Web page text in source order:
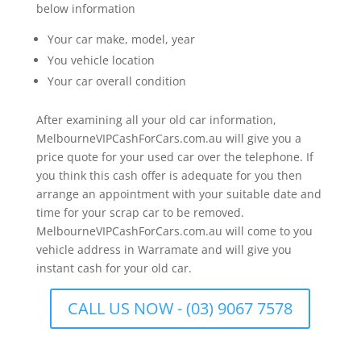
below information
Your car make, model, year
You vehicle location
Your car overall condition
After examining all your old car information,
MelbourneVIPCashForCars.com.au will give you a
price quote for your used car over the telephone. If
you think this cash offer is adequate for you then
arrange an appointment with your suitable date and
time for your scrap car to be removed.
MelbourneVIPCashForCars.com.au will come to you
vehicle address in Warramate and will give you
instant cash for your old car.
CALL US NOW - (03) 9067 7578